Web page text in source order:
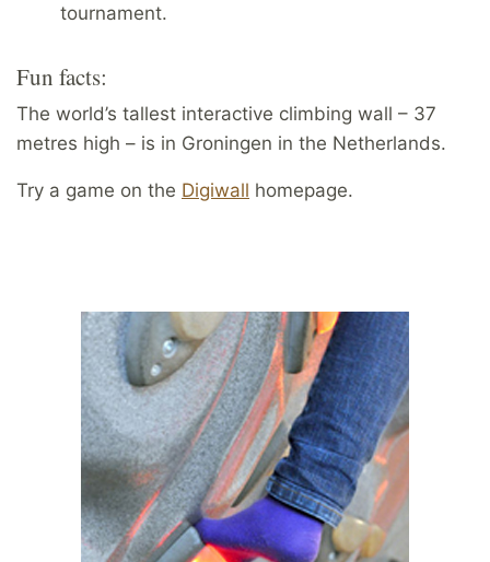
tournament.
Fun facts:
The world’s tallest interactive climbing wall – 37
metres high – is in Groningen in the Netherlands.
Try a game on the Digiwall homepage.